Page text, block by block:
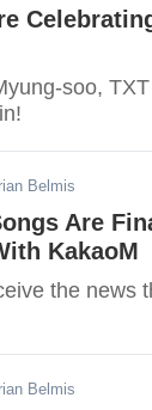
soo,
Belmis
Are
KakaoM
the news
Belmis